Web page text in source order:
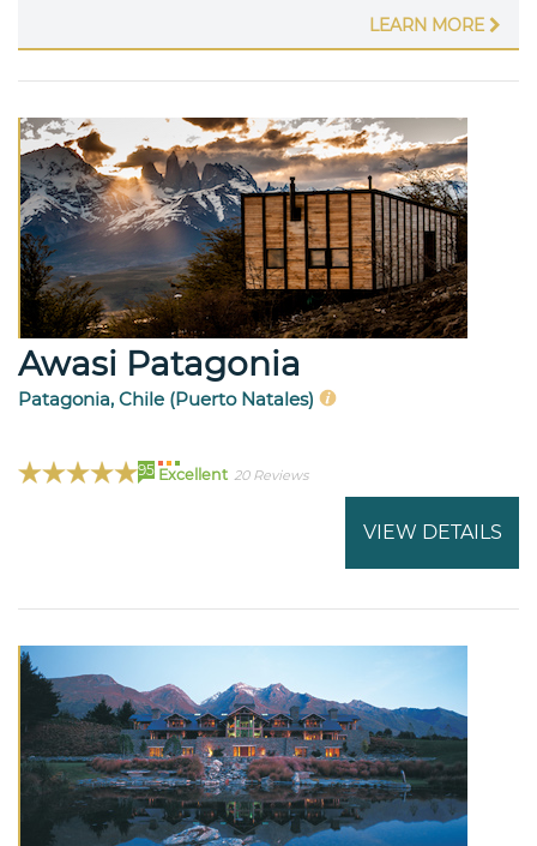
LEARN MORE
Awasi Patagonia
Patagonia, Chile (Puerto Natales)
95 Excellent 20 Reviews
VIEW DETAILS